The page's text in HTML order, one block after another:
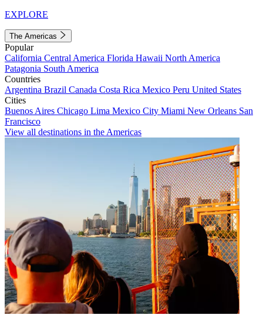
EXPLORE
The Americas
Popular
California Central America Florida Hawaii North America
Patagonia South America
Countries
Argentina Brazil Canada Costa Rica Mexico Peru United States
Cities
Buenos Aires Chicago Lima Mexico City Miami New Orleans San
Francisco
View all destinations in the Americas